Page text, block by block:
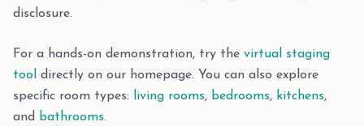
disclosure.
For a hands-on demonstration, try the virtual staging
tool directly on our homepage. You can also explore
specific room types:
living rooms, bedrooms, kitchens,
and
bathrooms.